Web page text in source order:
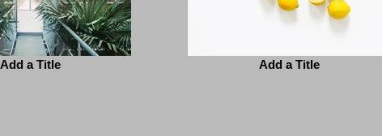
Add a Title Add a Title